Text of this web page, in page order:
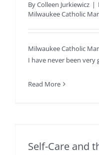
ByColleen Jurkiewicz |
Milwaukee Catholic
Milwaukee Catholic
I have never been very
Read More
Self-Care and